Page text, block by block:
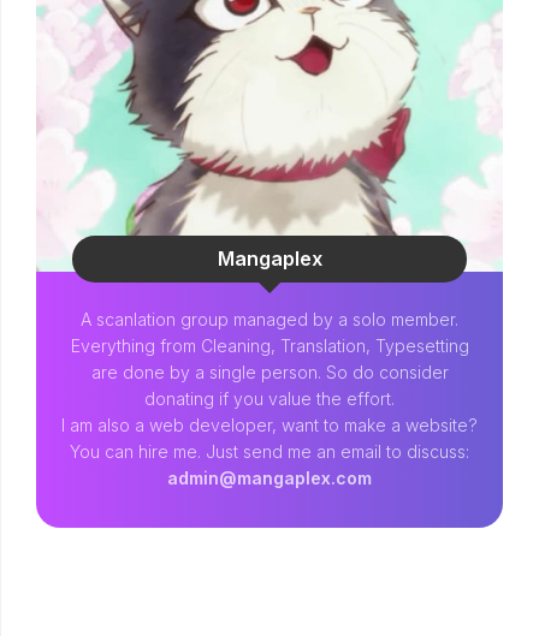
Mangaplex
A scanlation group managed by a solo member.
Everything from Cleaning, Translation, Typesetting
are done by a single person. So do consider
donating if you value the effort.
I am also a web developer, want to make a website?
You can hire me. Just send me an email to discuss:
admin@mangaplex.com